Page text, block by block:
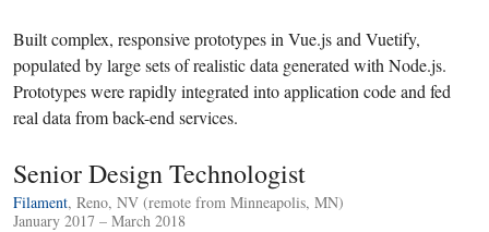
Built complex, responsive prototypes in Vue.js and Vuetify,
populated by large sets of realistic data generated with Node.js.
Prototypes were rapidly integrated into application code and fed
real data from back-end services.
Senior Design Technologist
Filament, Reno, NV (remote from Minneapolis, MN)
January 2017 – March 2018